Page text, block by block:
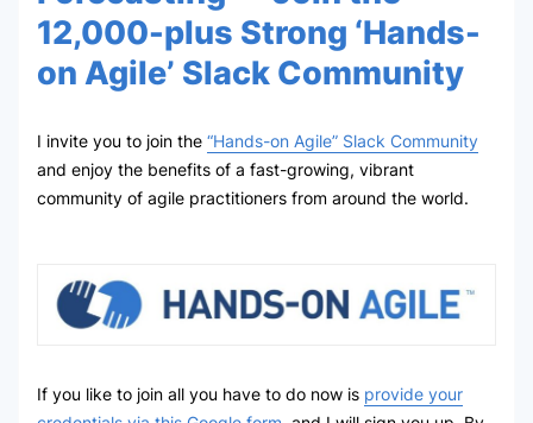
12,000-plus Strong ‘Hands-
on Agile’ Slack Community
I invite you to join the “Hands-on Agile” Slack Community
and enjoy the benefits of a fast-growing, vibrant
community of agile practitioners from around the world.
If you like to join all you have to do now is provide your